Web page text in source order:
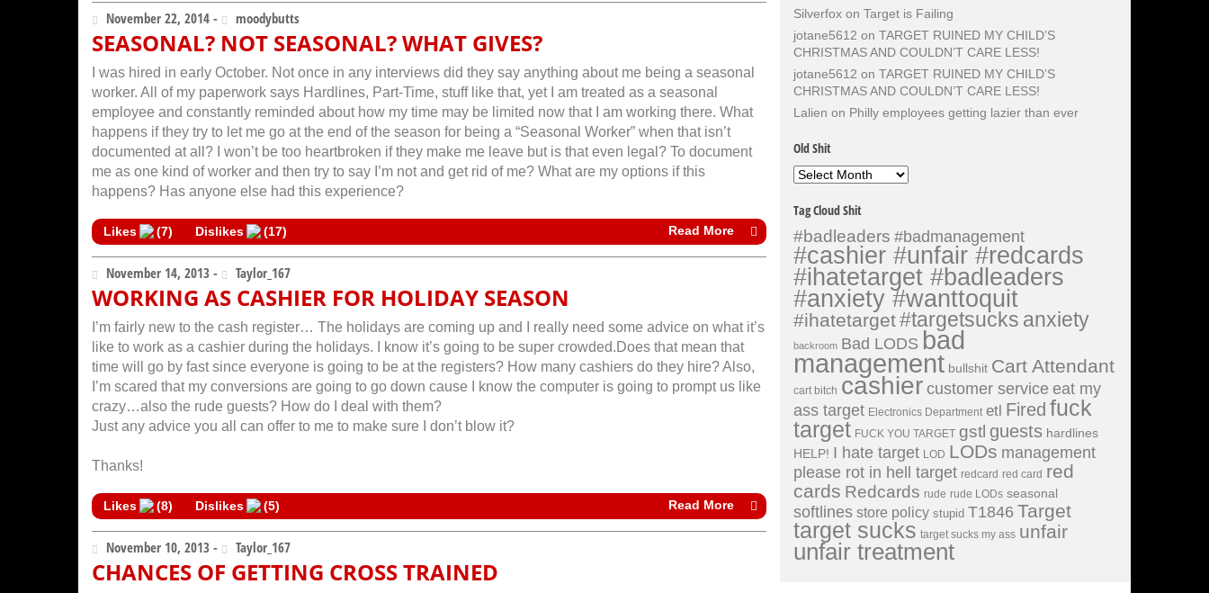
November 22, 2014 - moodybutts
SEASONAL? NOT SEASONAL? WHAT GIVES?
I was hired in early October. Not once in any interviews did they say anything about me being a seasonal
worker. All of my paperwork says Hardlines, Part-Time, stuff like that, yet I am treated as a seasonal
employee and constantly reminded about how my time may be limited now that I am working there. What
happens if they try to let me go at the end of the season for being a “Seasonal Worker” when that isn’t
documented at all? I won’t be too heartbroken if they make me leave but is that even legal? To document
me as one kind of worker and then try to say I’m not and get rid of me? What are my options if this
happens? Has anyone else had this experience?
Likes (7) Dislikes (17) Read More
November 14, 2013 - Taylor_167
WORKING AS CASHIER FOR HOLIDAY SEASON
I’m fairly new to the cash register… The holidays are coming up and I really need some advice on what it’s
like to work as a cashier during the holidays. I know it’s going to be super crowded.Does that mean that
time will go by fast since everyone is going to be at the registers? How many cashiers do they hire? Also,
I’m scared that my conversions are going to go down cause I know the computer is going to prompt us like
crazy…also the rude guests? How do I deal with them?
Just any advice you all can offer to me to make sure I don’t blow it?
Thanks!
Likes (8) Dislikes (5) Read More
November 10, 2013 - Taylor_167
CHANCES OF GETTING CROSS TRAINED
Silverfox on Target is Failing
jotane5612 on TARGET RUINED MY CHILD’S
CHRISTMAS AND COULDN’T CARE LESS!
jotane5612 on TARGET RUINED MY CHILD’S
CHRISTMAS AND COULDN’T CARE LESS!
Lalien on Philly employees getting lazier than ever
Old Shit
Old
Tag Cloud Shit
#badleaders #badmanagement
#cashier #unfair #redcards
#ihatetarget #badleaders
#anxiety #wanttoquit
#ihatetarget#targetsucks anxiety
backroom Bad LODS bad
management bullshit Cart Attendant
cart bitch cashiercustomer service eat my
ass target Electronics Department etl Fired fuck
target FUCK YOU TARGET gstl guests hardlines
HELP! I hate target LOD LODs management
please rot in hell target redcard red card red
cards Redcards rude rude LODs seasonal
softlines store policy stupid T1846 Target
target sucks target sucks my ass unfair
unfair treatment